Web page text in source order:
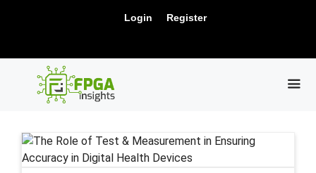
Login Register
New Release: PCIe Gen6 Controller IP for